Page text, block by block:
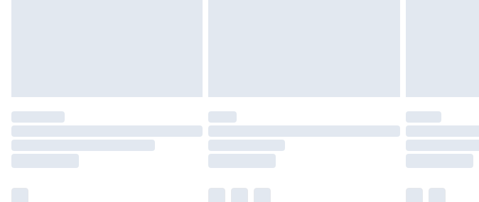
Order before 7pm Sunday - Thursday (Delivery Monday - Saturday)
Unlimited Delivery